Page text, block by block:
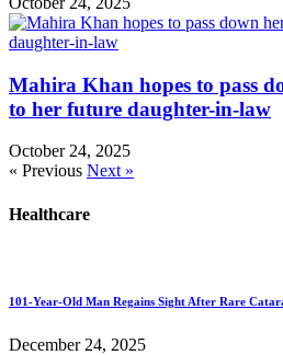
Mahira Khan hopes to pass
to her future daughter-in-law
October 24, 2025
« Previous Next »
Healthcare
101-Year-Old Man Regains Sight After Rare
December 24, 2025